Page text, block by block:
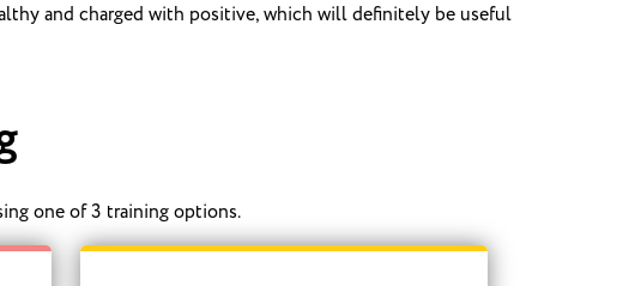
and charged with positive, which will definitely be useful
one of 3 training options.